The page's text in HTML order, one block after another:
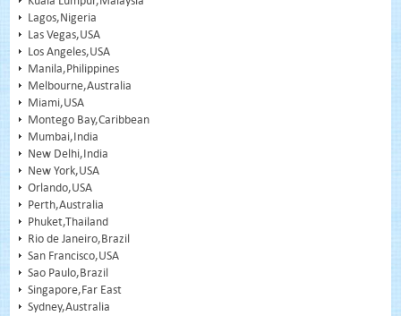
Lagos,Nigeria
Las Vegas,USA
Los Angeles,USA
Manila,Philippines
Melbourne,Australia
Miami,USA
Montego Bay,Caribbean
Mumbai,India
New Delhi,India
New York,USA
Orlando,USA
Perth,Australia
Phuket,Thailand
Rio de Janeiro,Brazil
San Francisco,USA
Sao Paulo,Brazil
Singapore,Far East
Sydney,Australia